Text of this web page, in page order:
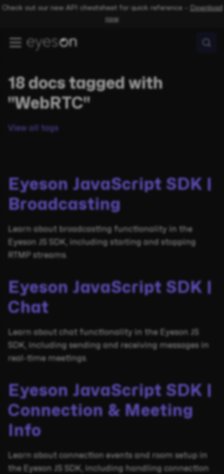
Check out our new API cheatsheet for quick reference –
Download
now
18 docs tagged with
"WebRTC"
View all tags
Eyeson JavaScript SDK |
Broadcasting
Learn about broadcasting functionality in the
Eyeson JS SDK, including starting and stopping
RTMP streams.
Eyeson JavaScript SDK |
Chat
Learn about chat functionality in the Eyeson JS
SDK, including sending and receiving messages in
real-time meetings.
Eyeson JavaScript SDK |
Connection & Meeting
Info
Learn about connection events and room setup in
the Eyeson JS SDK, including handling connection